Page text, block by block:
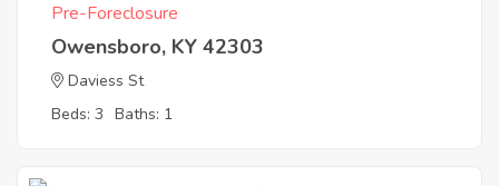
Pre-Foreclosure
Owensboro, KY 42303
Daviess St
Beds: 3 Baths: 1